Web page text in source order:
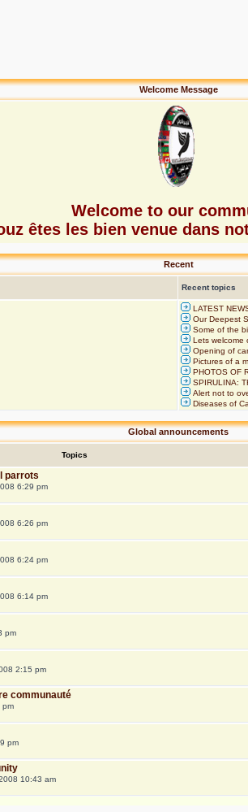
Welcome Message
Welcome to our
êtes les bien venue dans
Recent
Recent topics
LATEST
Our Deepest
Some of the
Lets welcome
Opening of
Pictures of a
PHOTOS OF
SPIRULINA:
Alert not to
Diseases of
Global announcements
Topics
parrots
6:29 pm
6:26 pm
6:24 pm
6:14 pm
pm
2:15 pm
communauté
pm
pm
10:43 am